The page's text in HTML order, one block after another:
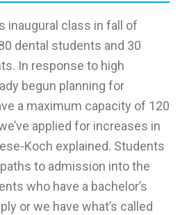
inaugural class in fall of
dental students and 30
In response to high
begun planning for
a maximum capacity of 120
applied for increases in
Koch explained. Students
to admission into the
who have a bachelor’s
or we have what’s called